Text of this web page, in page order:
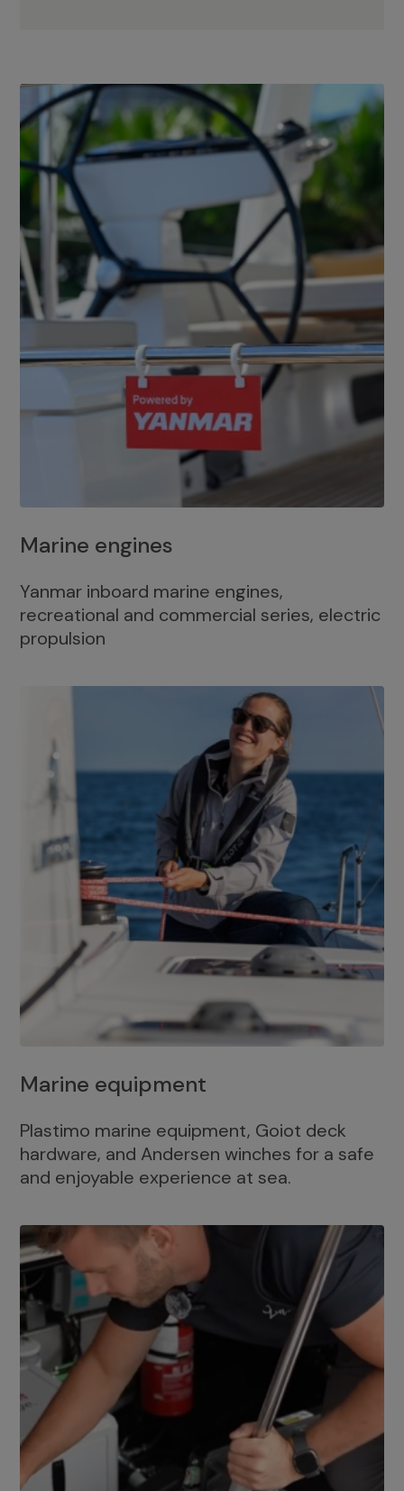
Marine engines
Yanmar inboard marine engines,
recreational and commercial series, electric
propulsion
Marine equipment
Plastimo marine equipment, Goiot deck
hardware, and Andersen winches for a safe
and enjoyable experience at sea.